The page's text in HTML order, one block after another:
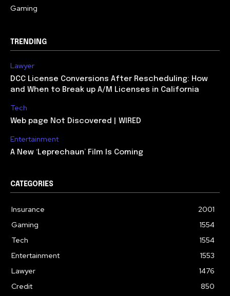
Gaming
TRENDING
Lawyer
DCC License Conversions After Rescheduling: How
and When to Break up A/M Licenses in California
Tech
Web page Not Discovered | WIRED
Entertainment
A New ‘Leprechaun’ Film Is Coming
CATEGORIES
Insurance
2001
Gaming
1554
Tech
1554
Entertainment
1553
Lawyer
1476
Credit
850